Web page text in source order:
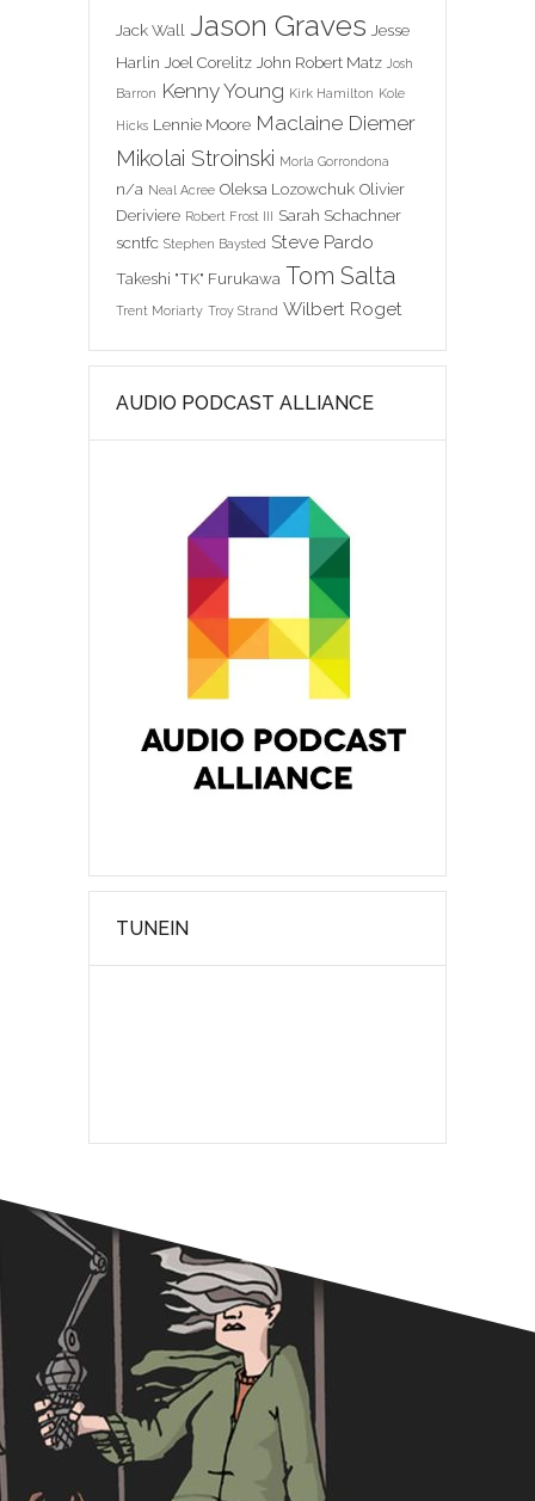
Jack Wall Jason Graves Jesse
Harlin Joel Corelitz John Robert Matz Josh
Barron Kenny Young Kirk Hamilton Kole
Hicks Lennie Moore Maclaine Diemer
Mikolai Stroinski Morla Gorrondona
n/a Neal Acree Oleksa Lozowchuk Olivier
Deriviere Robert Frost III Sarah Schachner
scntfc Stephen Baysted Steve Pardo
Takeshi "TK" Furukawa Tom Salta
Trent Moriarty Troy Strand Wilbert Roget
AUDIO PODCAST ALLIANCE
TUNEIN